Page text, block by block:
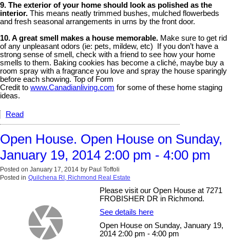
9. The exterior of your home should look as polished as the
interior. This means neatly trimmed bushes, mulched flowerbeds
and fresh seasonal arrangements in urns by the front door.
10. A great smell makes a house memorable. Make sure to get rid
of any unpleasant odors (ie: pets, mildew, etc) If you don’t have a
strong sense of smell, check with a friend to see how your home
smells to them. Baking cookies has become a cliché, maybe buy a
room spray with a fragrance you love and spray the house sparingly
before each showing. Top of Form
Credit to www.Canadianliving.com for some of these home staging
ideas.
Read
Open House. Open House on Sunday,
January 19, 2014 2:00 pm - 4:00 pm
Posted on January 17, 2014 by Paul Toffoli
Posted in Quilchena RI, Richmond Real Estate
Please visit our Open House at 7271
FROBISHER DR in Richmond.
See details here
Open House on Sunday, January 19,
2014 2:00 pm - 4:00 pm